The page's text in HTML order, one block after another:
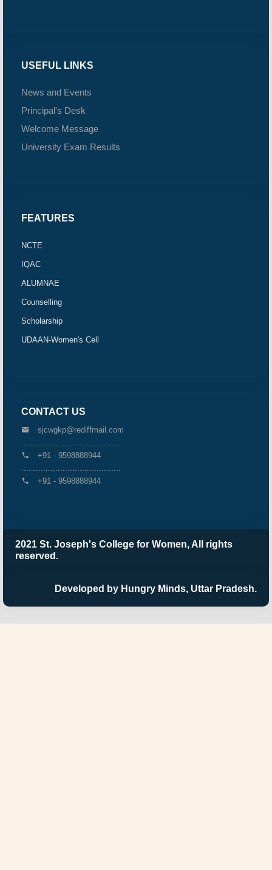
USEFUL LINKS
News and Events
Principal's Desk
Welcome Message
University Exam Results
FEATURES
NCTE
IQAC
ALUMNAE
Counselling
Scholarship
UDAAN-Women's Cell
CONTACT US
sjcwgkp@rediffmail.com
+91 - 9598888944
+91 - 9598888944
2021 St. Joseph's College for Women, All rights
reserved.
Developed by Hungry Minds, Uttar Pradesh.